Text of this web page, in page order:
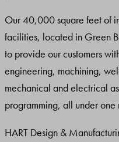
Our 40,000 square feet of
facilities, located in Green
to provide our customers
engineering, machining,
mechanical and electrical
programming, all under one
HART Design &